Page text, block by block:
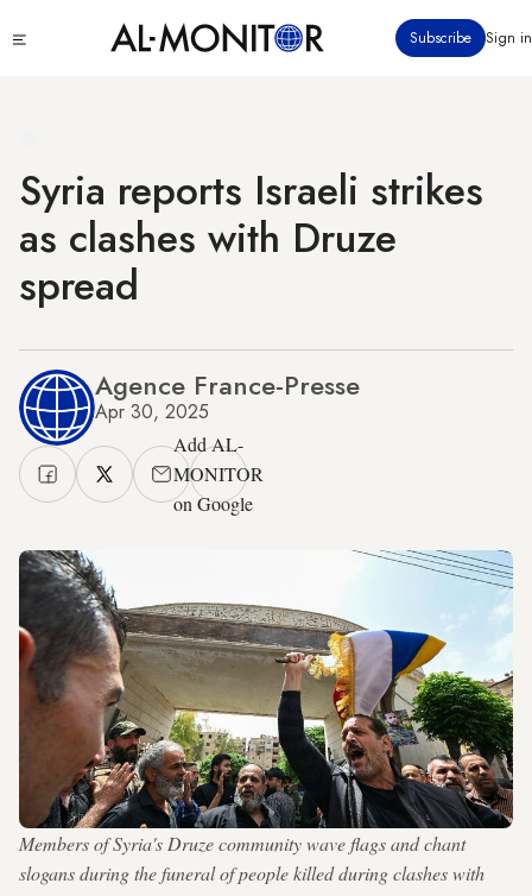
to
Subscribe Sign in
Syria reports Israeli strikes
as clashes with Druze
spread
Agence France-Presse
Apr 30, 2025
Add AL-
MONITOR
on Google
Members of Syria's Druze community wave flags and chant
slogans during the funeral of people killed during clashes with